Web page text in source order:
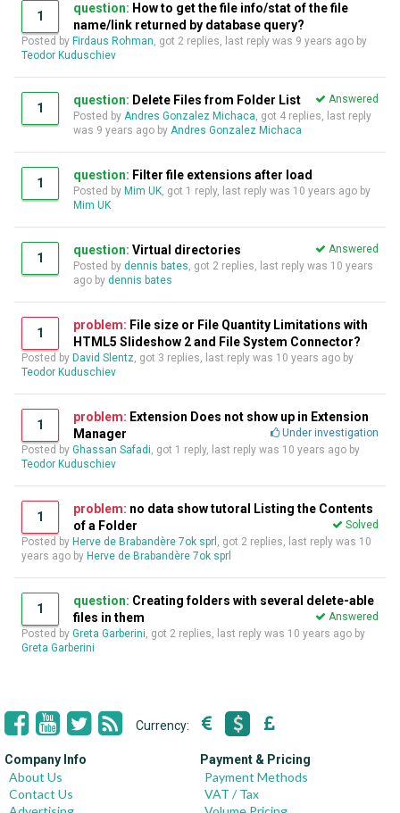
1
question: How to get the file info/stat of the file
name/link returned by database query?
Posted by Firdaus Rohman, got 2 replies, last reply was 9 years ago by
Teodor Kuduschiev
1
question: Delete Files from Folder List
Answered
Posted by Andres Gonzalez Michaca, got 4 replies, last reply
was 9 years ago by Andres Gonzalez Michaca
1
question: Filter file extensions after load
Posted by Mim UK, got 1 reply, last reply was 10 years ago by
Mim UK
1
question: Virtual directories
Answered
Posted by dennis bates, got 2 replies, last reply was 10 years
ago by dennis bates
1
problem: File size or File Quantity Limitations with
HTML5 Slideshow 2 and File System Connector?
Posted by David Slentz, got 3 replies, last reply was 10 years ago by
Teodor Kuduschiev
1
problem: Extension Does not show up in Extension
Manager
Under investigation
Posted by Ghassan Safadi, got 1 reply, last reply was 10 years ago by
Teodor Kuduschiev
1
problem: no data show tutoral Listing the Contents
of a Folder
Solved
Posted by Herve de Brabandère 7ok sprl , got 2 replies, last reply was 10
years ago by Herve de Brabandère 7ok sprl
1
question: Creating folders with several delete-able
files in them
Answered
Posted by Greta Garberini, got 2 replies, last reply was 10 years ago by
Greta Garberini
Currency:
Company Info
About Us
Contact Us
Payment & Pricing
Payment Methods
VAT / Tax